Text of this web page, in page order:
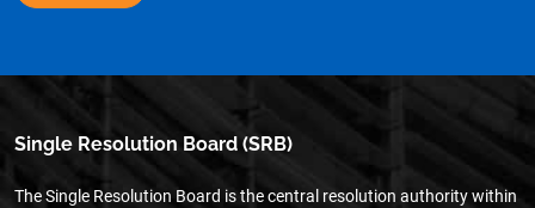
Single Resolution Board (SRB)
The Single Resolution Board is the central resolution authority within